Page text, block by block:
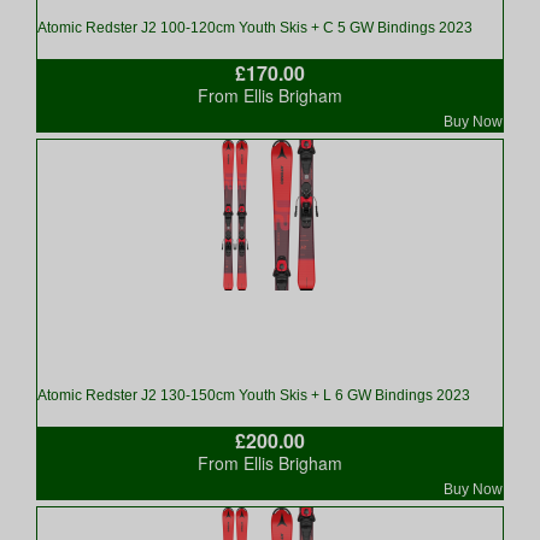
Atomic Redster J2 100-120cm Youth Skis + C 5 GW Bindings 2023
£170.00
Buy Now
From Ellis Brigham
Atomic Redster J2 130-150cm Youth Skis + L 6 GW Bindings 2023
£200.00
Buy Now
From Ellis Brigham